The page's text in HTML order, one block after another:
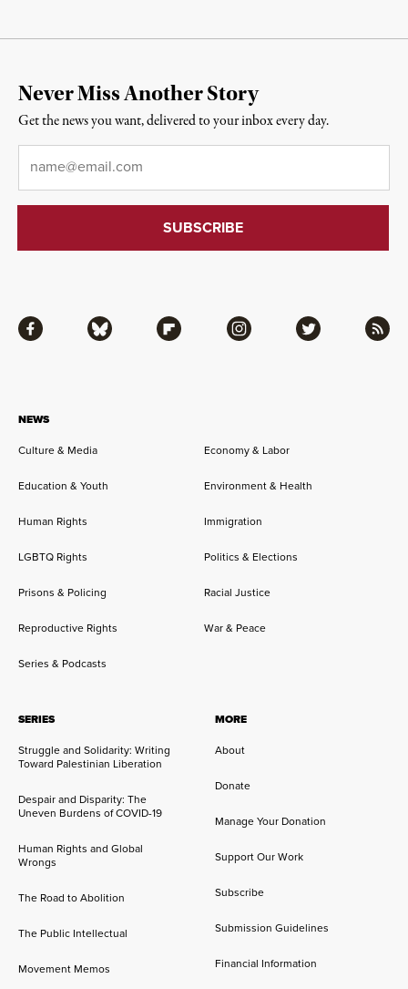
NEWS
Culture & Media Economy & Labor
Education & Youth Environment & Health
Human Rights Immigration
LGBTQ Rights Politics & Elections
Prisons & Policing Racial Justice
Reproductive Rights War & Peace
Series & Podcasts
SERIES
Struggle and Solidarity: Writing
Toward Palestinian Liberation
Despair and Disparity: The
Uneven Burdens of COVID-19
Human Rights and Global
Wrongs
The Road to Abolition
The Public Intellectual
Movement Memos
MORE
About
Donate
Manage Your Donation
Support Our Work
Subscribe
Submission Guidelines
Financial Information
Facebook Bluesky Flipboard Instagram Twitter RSS
Never Miss Another Story
Get the news you want, delivered to your inbox every day.
Email*